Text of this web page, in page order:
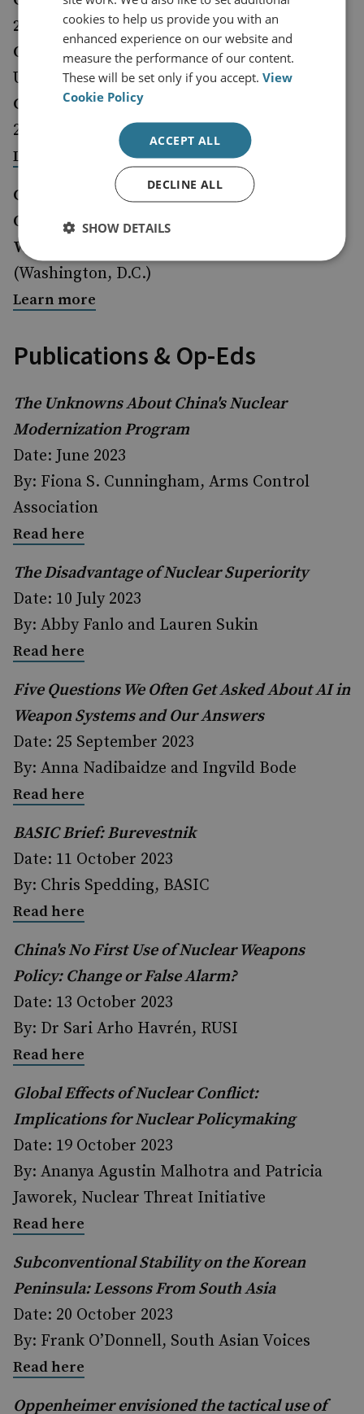
2024>
Organiser:Alva Myrdal Centre, Uppsala
University, Sweden
Closing date for applications:
2023.
Learn more
CSIS PONI Fall Conference 2023
Organiser:CSIS Project on Nuclear Issues
When and Where:
(Washington, D.C.)
Learn more
Publications & Op-Eds
The Unknowns About China's Nuclear
Modernization Program
Date: June 2023
By: Fiona S. Cunningham, Arms Control
Association
Read here
The Disadvantage of Nuclear Superiority
Date: 10 July 2023
By: Abby Fanlo and Lauren Sukin
Read here
Five Questions We Often Get Asked About AI in
Weapon Systems and Our Answers
Date: 25 September 2023
By: Anna Nadibaidze and Ingvild Bode
Read here
BASIC Brief: Burevestnik
Date: 11 October 2023
By: Chris Spedding, BASIC
Read here
China's No First Use of Nuclear Weapons
Policy: Change or False Alarm?
Date: 13 October 2023
By: Dr Sari Arho Havrén, RUSI
Read here
Global Effects of Nuclear Conflict:
Implications for Nuclear Policymaking
Date: 19 October 2023
By: Ananya Agustin Malhotra and Patricia
Jaworek, Nuclear Threat Initiative
Read here
Subconventional Stability on the Korean
Peninsula: Lessons From South Asia
Date: 20 October 2023
By: Frank O’Donnell, South Asian Voices
Read here
Oppenheimer envisioned the tactical use of
cookies to help us provide you with an
enhanced experience on our website and
measure the performance of our content.
These will be set only if you accept.View
Cookie Policy
ACCEPT ALL
DECLINE ALL
SHOW DETAILS